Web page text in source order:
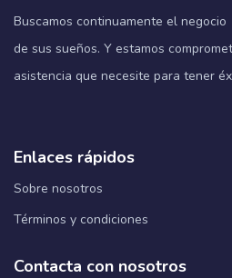
Buscamos continuamente el negocio
de sus sueños. Y estamos
asistencia que necesite para tener
Enlaces rápidos
Sobre nosotros
Términos y condiciones
Contacta con nosotros